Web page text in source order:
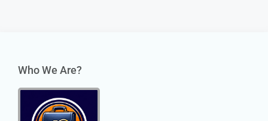
Who We Are?